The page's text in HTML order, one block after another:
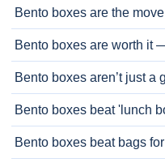
Bento boxes are the
Bento boxes are worth it
Bento boxes aren’t just a
Bento boxes beat 'lunch
Bento boxes beat bags